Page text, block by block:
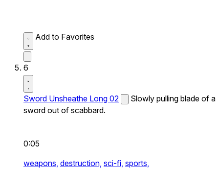
Add to Favorites
6
Sword Unsheathe Long 02
Slowly pulling blade of a
sword out of scabbard.
0:05
weapons, destruction, sci-fi, sports,